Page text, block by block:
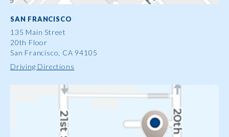
SAN FRANCISCO
135 Main Street
20th Floor
San Francisco, CA 94105
Driving Directions